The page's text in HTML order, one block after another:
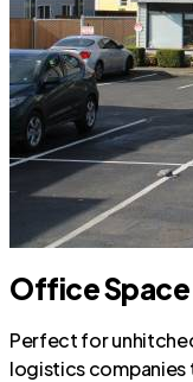
Office Space
Perfect for
logistics companies